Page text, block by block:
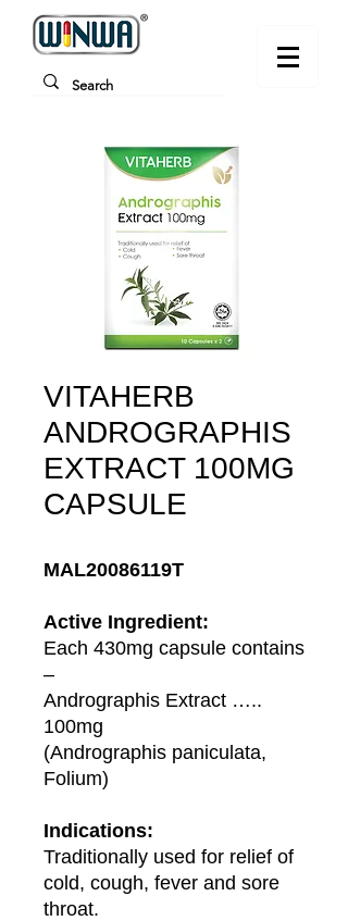
VITAHERB
ANDROGRAPHIS
EXTRACT 100MG
CAPSULE
MAL20086119T
Active Ingredient:
Each 430mg capsule contains
–
Andrographis Extract …..
100mg
(Andrographis paniculata,
Folium)
Indications:
Traditionally used for relief of
cold, cough, fever and sore
throat.